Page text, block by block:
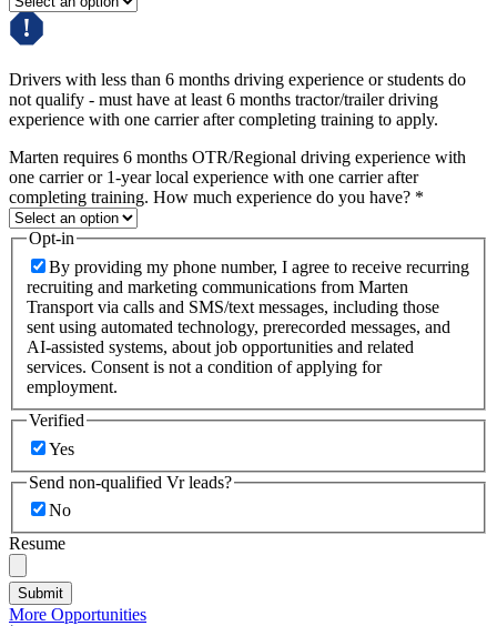
Drivers with less than 6 months driving experience or students do
not qualify - must have at least 6 months tractor/trailer driving
experience with one carrier after completing training to apply.
Marten requires 6 months OTR/Regional driving experience with
one carrier or 1-year local experience with one carrier after
completing training. How much experience do you have? *
Opt-in
By providing my phone number, I agree to receive recurring
recruiting and marketing communications from Marten
Transport via calls and SMS/text messages, including those
sent using automated technology, prerecorded messages, and
AI-assisted systems, about job opportunities and related
services. Consent is not a condition of applying for
employment.
Verified
Yes
Send non-qualified Vr leads?
No
Resume
Submit
More Opportunities